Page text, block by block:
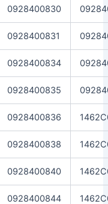
0928400830
0928400831
0928400834
0928400835
0928400836
0928400838
0928400840
0928400844